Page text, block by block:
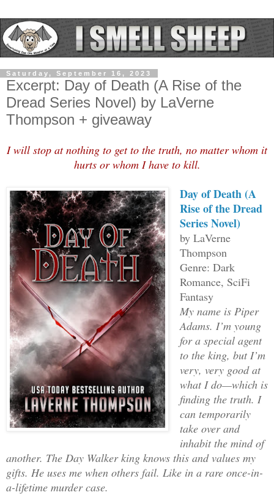
Saturday, September 16, 2023
Excerpt: Day of Death (A Rise of the
Dread Series Novel) by LaVerne
Thompson + giveaway
I will stop at nothing to get to the truth, no matter whom it
hurts or whom I have to kill.
Day of Death (A
Rise of the Dread
Series Novel)
by LaVerne
Thompson
Genre: Dark
Romance, SciFi
Fantasy
My name is Piper
Adams. I’m young
for a special agent
to the king, but I’m
very, very good at
what I do—which is
finding the truth. I
can temporarily
take over and
inhabit the mind of
another. The Day Walker king knows this and values my
gifts. He uses me when others fail. Like in a rare once-in-
a-lifetime murder case.